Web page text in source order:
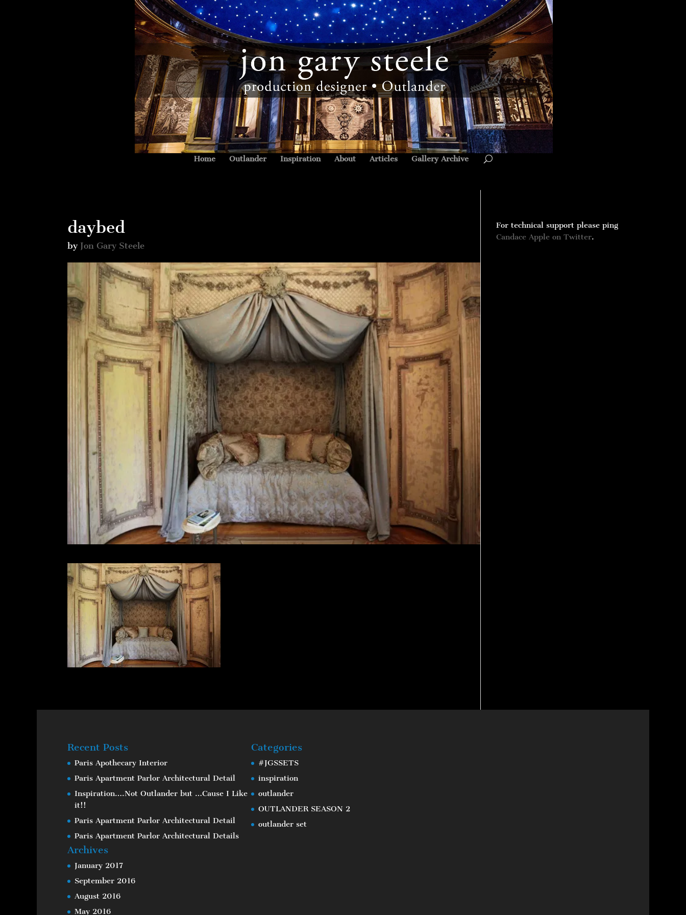
Home Outlander Inspiration About Articles Gallery Archive
daybed
by Jon Gary Steele
For technical support please ping
Candace Apple on Twitter.
Recent Posts
Paris Apothecary Interior
Paris Apartment Parlor Architectural Detail
Inspiration….Not Outlander but …Cause I Like
it!!
Paris Apartment Parlor Architectural Detail
Paris Apartment Parlor Architectural Details
Archives
January 2017
September 2016
August 2016
May 2016
Categories
#JGSSETS
inspiration
outlander
OUTLANDER SEASON 2
outlander set